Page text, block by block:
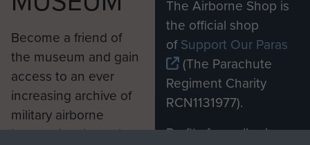
Become a friend of
the museum and gain
access to an ever
increasing archive of
military airborne
information, including
The Airborne Shop is
the official shop
ofSupport Our Paras
(The Parachute
Regiment Charity
RCN1131977).
Profits from all sales